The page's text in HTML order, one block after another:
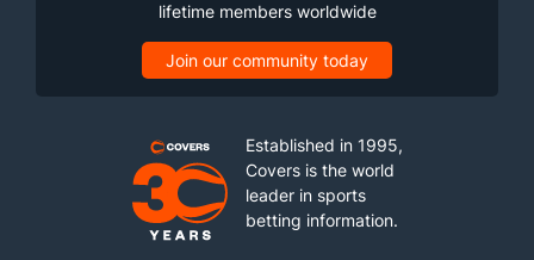
lifetime members worldwide
Join our community today
Established in 1995,
Covers is the world
leader in sports
betting information.